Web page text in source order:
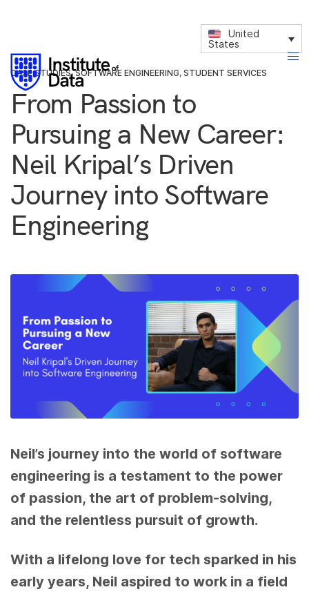
United
States
CASE STUDIES,SOFTWARE ENGINEERING, STUDENT SERVICES
From Passion to
Pursuing a New Career:
Neil Kripal’s Driven
Journey into Software
Engineering
Neil’s journey into the world of software
engineering is a testament to the power
of passion, the art of problem-solving,
and the relentless pursuit of growth.
With a lifelong love for tech sparked in his
early years, Neil aspired to work in a field